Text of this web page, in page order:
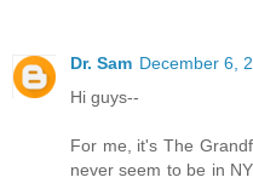
Dr. Sam December 6,
Hi guys--
For me, it's The
never seem to be in